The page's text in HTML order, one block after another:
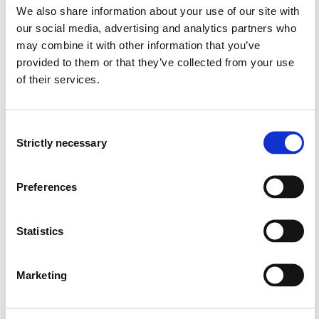
We also share information about your use of our site with
our social media, advertising and analytics partners who
may combine it with other information that you’ve
provided to them or that they’ve collected from your use
of their services.
Selection
Strictly necessary
Preferences
Statistics
Marketing
can demonstrate knowledge in the use and
application of various fabrication methods.
General competency
can reflect on their professional practice; working in
teams.
written report.
Entry requirements